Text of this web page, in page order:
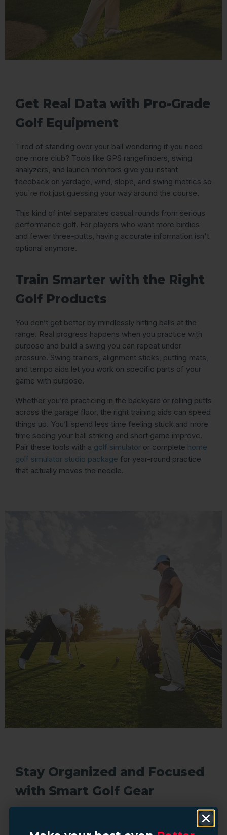
Get Real Data with Pro-Grade
Golf Equipment
Tired of standing over your ball wondering if you need
one more club? Tools like GPS rangefinders, swing
analyzers, and launch monitors give you instant
feedback on yardage, wind, slope, and swing metrics so
you're not just guessing your way around the course.
This kind of intel separates casual rounds from serious
performance golf. For players who want more birdies
and fewer three-putts, having accurate information isn't
optional anymore.
Train Smarter with the Right
Golf Products
You don’t get better by mindlessly hitting balls at the
range. Real progress happens when you practice with
purpose and build a swing you can repeat under
pressure. Swing trainers, alignment sticks, putting mats,
and tempo aids let you work on specific parts of your
game with purpose.
Whether you’re practicing in the backyard or rolling putts
across the garage floor, the right training aids can speed
things up. You’ll spend less time feeling stuck and more
time seeing your ball striking and short game improve.
Pair these tools with a golf simulator or complete home
golf simulator studio package for year-round practice
that actually moves the needle.
Stay Organized and Focused
with Smart Golf Gear